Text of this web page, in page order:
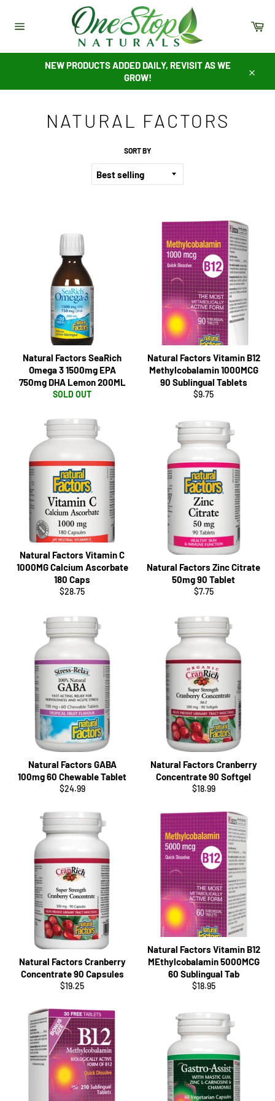
content
NEW PRODUCTS ADDED DAILY, REVISIT AS WE
GROW!
NATURAL FACTORS
SORT BY
Natural Factors SeaRich
Omega 3 1500mg EPA
750mg DHA Lemon 200ML
SOLD OUT
Natural Factors Vitamin B12
Methylcobalamin 1000MCG
90 Sublingual Tablets
Regular
$9.75
Natural Factors Vitamin C
1000MG Calcium Ascorbate
180 Caps
Regular
$28.75
Natural Factors Zinc Citrate
50mg 90 Tablet
Regular
$7.75
Natural Factors GABA
100mg 60 Chewable Tablet
Regular
$24.99
Natural Factors Cranberry
Concentrate 90 Softgel
Regular
$18.99
Natural Factors Cranberry
Concentrate 90 Capsules
Regular
$19.25
Natural Factors Vitamin B12
MEthylcobalamin 5000MCG
60 Sublingual Tab
Regular
$18.95